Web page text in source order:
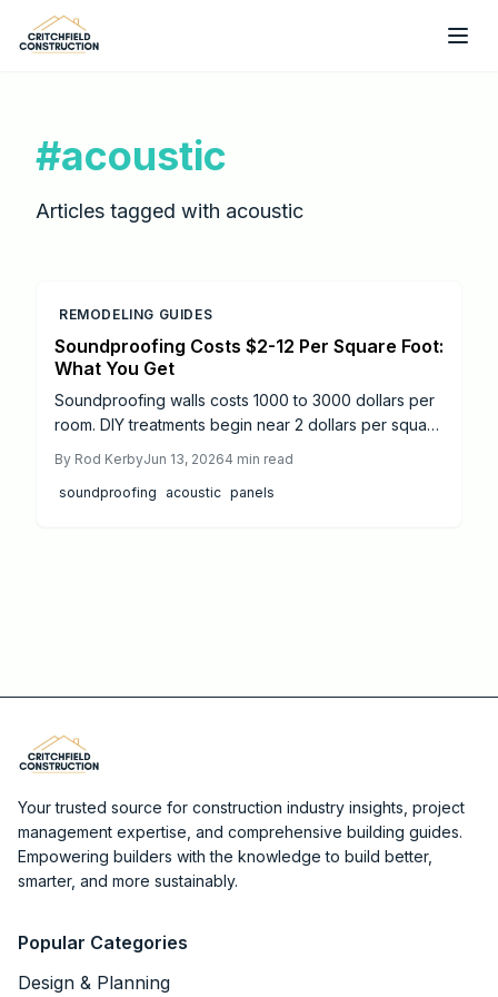
Skip to main content
#acoustic
Articles tagged with acoustic
REMODELING GUIDES
Soundproofing Costs $2-12 Per Square Foot:
What You Get
Soundproofing walls costs 1000 to 3000 dollars per
room. DIY treatments begin near 2 dollars per square
tier materials focused on key walls deliver strong
noise reduction along with improved comfort and
By Rod KerbyJun 13, 20264 min read
soundproofing
acoustic panels
Your trusted source for construction industry insights, project
management expertise, and comprehensive building guides.
Empowering builders with the knowledge to build better,
smarter, and more sustainably.
Popular Categories
Design & Planning